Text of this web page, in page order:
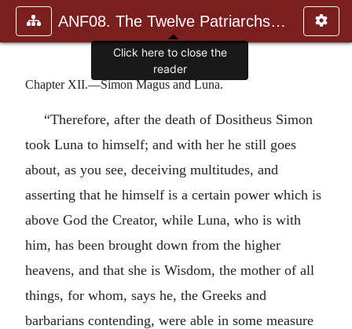
ANF08. The Twelve Patriarchs, Excerpts and Epistles, The Clement
Chapter XII.—Simon Magus and Luna.
“Therefore, after the death of Dositheus Simon
took Luna to himself; and with her he still goes
about, as you see, deceiving multitudes, and
asserting that he himself is a certain power which is
above God the Creator, while Luna, who is with
him, has been brought down from the higher
heavens, and that she is Wisdom, the mother of all
things, for whom, says he, the Greeks and
barbarians contending, were able in some measure
Click here to close the
reader